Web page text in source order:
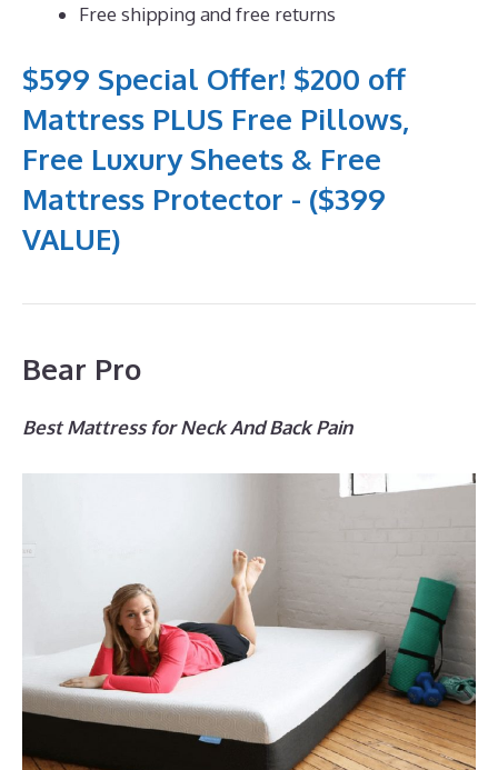
Free shipping and free returns
$599 Special Offer! $200 off
Mattress PLUS Free Pillows,
Free Luxury Sheets & Free
Mattress Protector - ($399
VALUE)
Bear Pro
Best Mattress for Neck And Back Pain